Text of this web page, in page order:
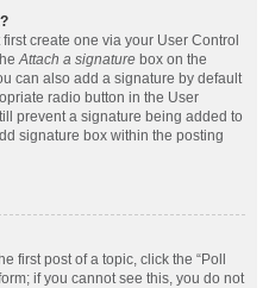
create one via your User Control
Attach a signature box on the
can also add a signature by default
radio button in the User
prevent a signature being added to
signature box within the posting
first post of a topic, click the “Poll
if you cannot see this, you do not